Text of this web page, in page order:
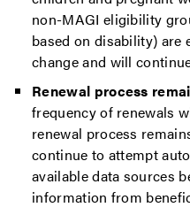
non-MAGI eligibility
based on disability) are
change and will
Renewal process
frequency of renewals
renewal process
continue to attempt
available data sources
information from